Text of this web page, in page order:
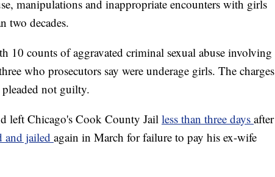
manipulations and inappropriate encounters with girls
two decades.
10 counts of aggravated criminal sexual abuse involving
who prosecutors say were underage girls. The charges
not guilty.
left Chicago's Cook County Jail less than three days after
and jailed again in March for failure to pay his ex-wife